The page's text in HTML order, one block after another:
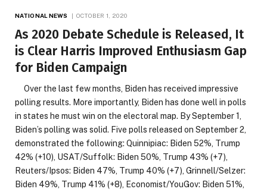
NATIONAL NEWS OCTOBER 1, 2020
As 2020 Debate Schedule is Released, It
is Clear Harris Improved Enthusiasm Gap
for Biden Campaign
Over the last few months, Biden has received impressive
polling results. More importantly, Biden has done well in polls
in states he must win on the electoral map. By September 1,
Biden’s polling was solid. Five polls released on September 2,
demonstrated the following: Quinnipiac: Biden 52%, Trump
42% (+10), USAT/Suffolk: Biden 50%, Trump 43% (+7),
Reuters/Ipsos: Biden 47%, Trump 40% (+7), Grinnell/Selzer:
Biden 49%, Trump 41% (+8), Economist/YouGov: Biden 51%,